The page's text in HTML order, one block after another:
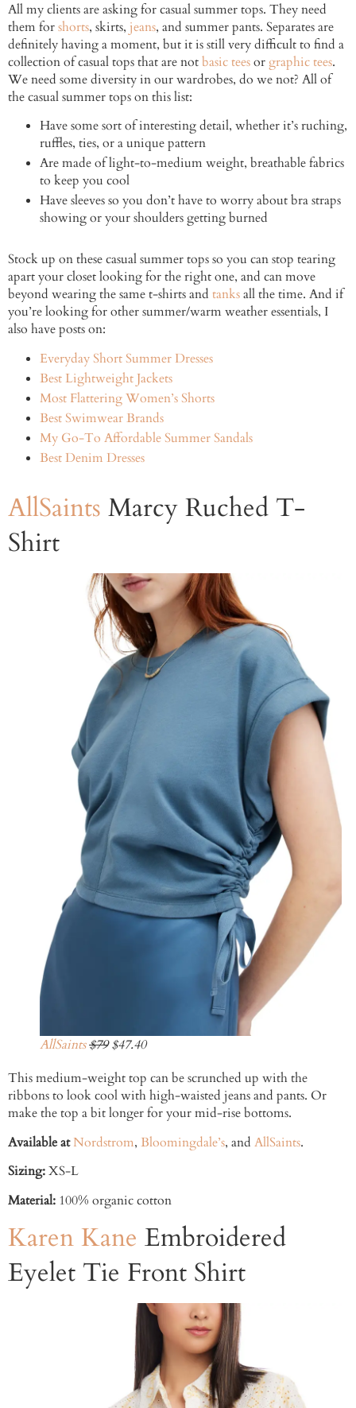
All my clients are asking for casual summer tops. They need
them forshorts, skirts, jeans, and summer pants. Separates are
definitely having a moment, but it is still very difficult to find a
collection of casual tops that are notbasic teesor graphic tees.
We need some diversity in our wardrobes, do we not? All of
the casual summer tops on this list:
Have some sort of interesting detail, whether it’s ruching,
ruffles, ties, or a unique pattern
Are made of light-to-medium weight, breathable fabrics
to keep you cool
Have sleeves so you don’t have to worry about bra straps
showing or your shoulders getting burned
Stock up on these casual summer tops so you can stop tearing
apart your closet looking for the right one, and can move
beyond wearing the same t-shirts and tanksall the time. And if
you’re looking for other summer/warm weather essentials, I
also have posts on:
Everyday Short Summer Dresses
Best Lightweight Jackets
Most Flattering Women’s Shorts
Best Swimwear Brands
My Go-To Affordable Summer Sandals
Best Denim Dresses
AllSaints Marcy Ruched T-
Shirt
AllSaints$79$47.40
This medium-weight top can be scrunched up with the
ribbons to look cool with high-waisted jeans and pants. Or
make the top a bit longer for your mid-rise bottoms.
Available atNordstrom, Bloomingdale’s, and AllSaints.
Sizing:XS-L
Material: 100% organic cotton
Karen Kane Embroidered
Eyelet Tie Front Shirt